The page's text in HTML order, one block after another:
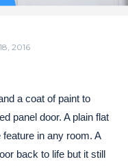
2016
a coat of paint to
panel door. A plain flat
in any room. A
back to life but it still